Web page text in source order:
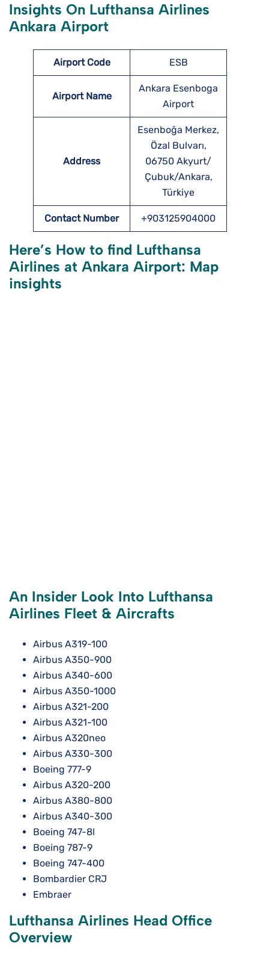
Insights On Lufthansa Airlines
Ankara Airport
Airport Code ESB
Airport Name
Ankara Esenboga
Airport
Address
Esenboğa Merkez,
Özal Bulvarı,
06750 Akyurt/
Çubuk/Ankara,
Türkiye
Contact Number +903125904000
Here’s How to find Lufthansa
Airlines at Ankara Airport: Map
insights
An Insider Look Into Lufthansa
Airlines Fleet & Aircrafts
Airbus A319-100
Airbus A350-900
Airbus A340-600
Airbus A350-1000
Airbus A321-200
Airbus A321-100
Airbus A320neo
Airbus A330-300
Boeing 777-9
Airbus A320-200
Airbus A380-800
Airbus A340-300
Boeing 747-8l
Boeing 787-9
Boeing 747-400
Bombardier CRJ
Embraer
Lufthansa Airlines Head Office
Overview